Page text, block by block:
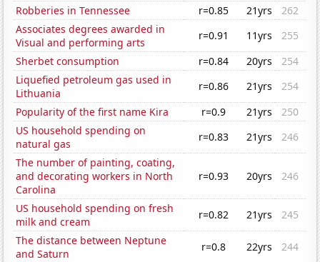
Robberies in Tennessee
r=0.85 21yrs
262
Associates degrees awarded in
Visual and performing arts
r=0.91 11yrs
255
Sherbet consumption
r=0.84 20yrs
254
Liquefied petroleum gas used in
Lithuania
r=0.86 21yrs
254
Popularity of the first name Kira
r=0.9 21yrs
250
US household spending on
natural gas
r=0.83 21yrs
246
The number of painting, coating,
and decorating workers in North
Carolina
r=0.93 20yrs 246
US household spending on fresh
milk and cream
r=0.82 21yrs
245
The distance between Neptune
and Saturn
r=0.8 22yrs
244